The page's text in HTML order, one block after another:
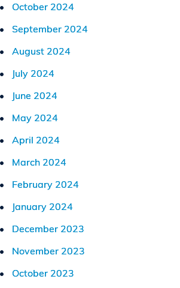
October 2024
September 2024
August 2024
July 2024
June 2024
May 2024
April 2024
March 2024
February 2024
January 2024
December 2023
November 2023
October 2023